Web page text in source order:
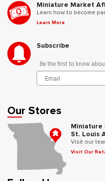
Miniature Market
Learn how to become
Learn More
Subscribe
Be the first to know
Our Stores
Miniature
St. Louis
Visit our
Visit Our